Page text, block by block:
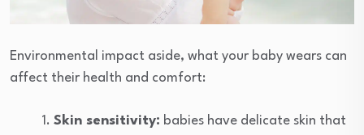
Environmental impact aside, what your baby wears can
affect their health and comfort:
Skin sensitivity: babies have delicate skin that